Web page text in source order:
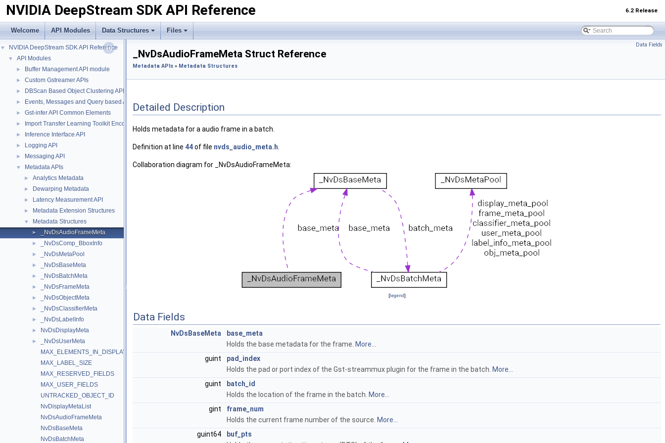
NVIDIA DeepStream SDK API Reference 6.2 Release
Welcome API Modules Data Structures Files
▼ NVIDIA DeepStream SDK API Reference
▼ API Modules
► Buffer Management API module
► Custom Gstreamer APIs
► DBScan Based Object Clustering API
► Events, Messages and Query based APIs
► Gst-infer API Common Elements
► Import Transfer Learning Toolkit Encoded Models
► Inference Interface API
► Logging API
► Messaging API
▼ Metadata APIs
► Analytics Metadata
► Dewarping Metadata
► Latency Measurement API
► Metadata Extension Structures
▼ Metadata Structures
► _NvDsAudioFrameMeta
► _NvDsComp_BboxInfo
► _NvDsMetaPool
► _NvDsBaseMeta
► _NvDsBatchMeta
► _NvDsFrameMeta
► _NvDsObjectMeta
► _NvDsClassifierMeta
► _NvDsLabelInfo
► NvDsDisplayMeta
►
_NvDsUserMeta
MAX_ELEMENTS_IN_DISPLAY_META
MAX_LABEL_SIZE
MAX_RESERVED_FIELDS
MAX_USER_FIELDS
UNTRACKED_OBJECT_ID
NvDisplayMetaList
NvDsAudioFrameMeta
NvDsBaseMeta
NvDsBatchMeta
Data Fields
_NvDsAudioFrameMeta Struct Reference
Metadata APIs » Metadata Structures
Detailed Description
Holds metadata for a audio frame in a batch.
Definition at line 44of file nvds_audio_meta.h
Collaboration diagram for _NvDsAudioFrameMeta:
[legend]
Data Fields
NvDsBaseMeta
base_meta
Holds the base metadata for the frame. More...
guint
pad_index
Holds the pad or port index of the Gst-streammux plugin for the frame in the batch. More...
guint
batch_id
Holds the location of the frame in the batch. More...
gint
frame_num
Holds the current frame number of the source. More...
guint64
buf_pts